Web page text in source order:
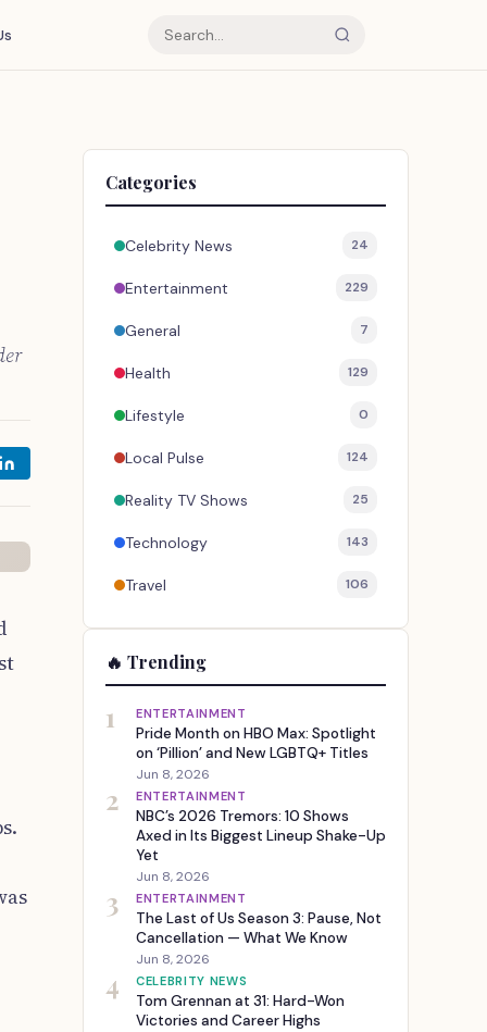
Categories
Celebrity News 24
Entertainment 229
General 7
Health 129
Lifestyle 0
Local Pulse 124
Reality TV Shows 25
Technology 143
Travel 106
🔥 Trending
1 ENTERTAINMENT
Pride Month on HBO Max: Spotlight
on ‘Pillion’ and New LGBTQ+ Titles
Jun 8, 2026
2 ENTERTAINMENT
NBC’s 2026 Tremors: 10 Shows
Axed in Its Biggest Lineup Shake-Up
Yet
Jun 8, 2026
3 ENTERTAINMENT
The Last of Us Season 3: Pause, Not
Cancellation — What We Know
Jun 8, 2026
4 CELEBRITY NEWS
Tom Grennan at 31: Hard-Won
Victories and Career Highs